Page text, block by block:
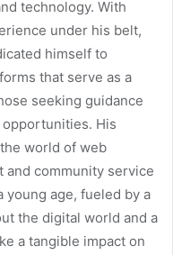
technology. With
under his belt,
himself to
that serve as a
seeking guidance
His
world of web
and community service
young age, fueled by a
the digital world and a
a tangible impact on